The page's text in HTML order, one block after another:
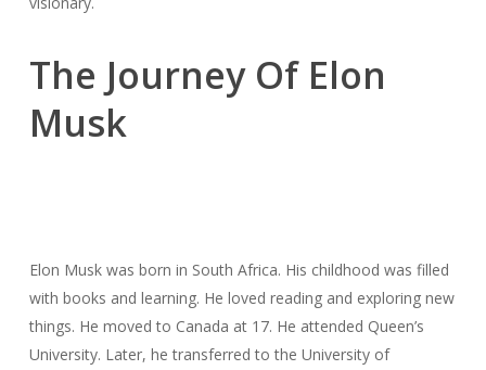
The Journey Of Elon
Musk
Elon Musk was born in South Africa. His childhood was filled
with books and learning. He loved reading and exploring new
things. He moved to Canada at 17. He attended Queen’s
University. Later, he transferred to the University of